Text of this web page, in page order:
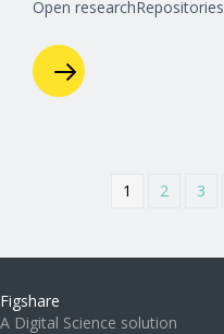
Open researchRepositories
1 2 3
Figshare
A Digital Science solution